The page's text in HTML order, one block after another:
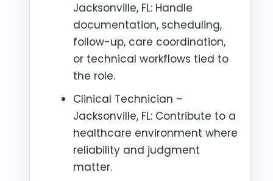
Jacksonville, FL: Handle
documentation, scheduling,
follow-up, care coordination,
or technical workflows tied to
the role.
Clinical Technician –
Jacksonville, FL: Contribute to a
healthcare environment where
reliability and judgment
matter.